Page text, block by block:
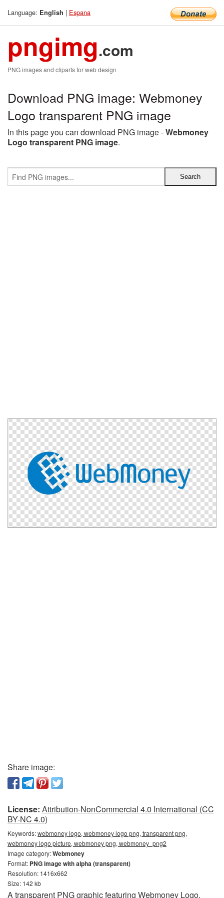
Language: English | Espana
pngimg.com
PNG images and cliparts for web design
Download PNG image: Webmoney
Logo transparent PNG image
In this page you can download PNG image -Webmoney
Logo transparent PNG image.
Share image:
License: Attribution-NonCommercial 4.0 International (CC
BY-NC 4.0)
Keywords:webmoney logo, webmoney logo png, transparent png,
webmoney logo picture, webmoney png, webmoney_png2
Image category:Webmoney
Format: PNG image with alpha (transparent)
Resolution: 1416x662
Size: 142 kb
A transparent PNG graphic featuring Webmoney Logo.